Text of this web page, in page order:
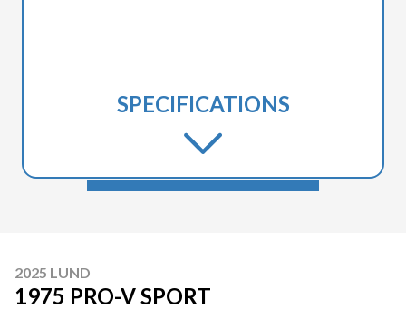
SPECIFICATIONS
2025 LUND
1975 PRO-V SPORT